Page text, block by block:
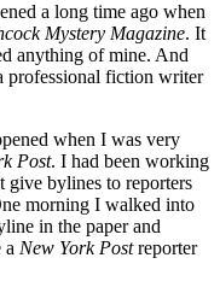
a long time ago when
Mystery Magazine. It
anything of mine. And
professional fiction writer
when I was very
Post. I had been working
give bylines to reporters
morning I walked into
in the paper and
a New York Postreporter